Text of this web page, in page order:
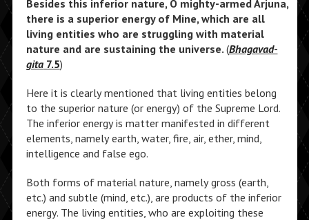
Besides this inferior nature, O mighty-armed Arjuna,
there is a superior energy of Mine, which are all
living entities who are struggling with material
nature and are sustaining the universe. (Bhagavad-
gita7.5)
Here it is clearly mentioned that living entities belong
to the superior nature (or energy) of the Supreme Lord.
The inferior energy is matter manifested in different
elements, namely earth, water, fire, air, ether, mind,
intelligence and false ego.
Both forms of material nature, namely gross (earth,
etc.) and subtle (mind, etc.), are products of the inferior
energy. The living entities, who are exploiting these